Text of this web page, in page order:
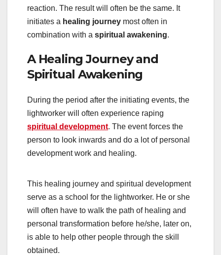
reaction. The result will often be the same. It
initiates a healing journey most often in
combination with a spiritual awakening.
A Healing Journey and
Spiritual Awakening
During the period after the initiating events, the
lightworker will often experience raping
spiritual development. The event forces the
person to look inwards and do a lot of personal
development work and healing.
This healing journey and spiritual development
serve as a school for the lightworker. He or she
will often have to walk the path of healing and
personal transformation before he/she, later on,
is able to help other people through the skill
obtained.